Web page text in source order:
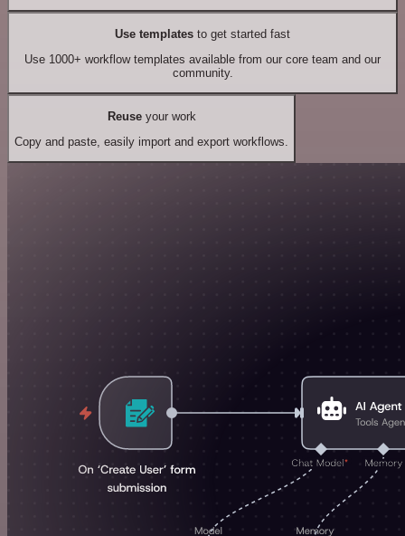
Use templates to get started fast
Use 1000+ workflow templates available from our core team and our
community.
Reuseyour work
Copy and paste, easily import and export workflows.